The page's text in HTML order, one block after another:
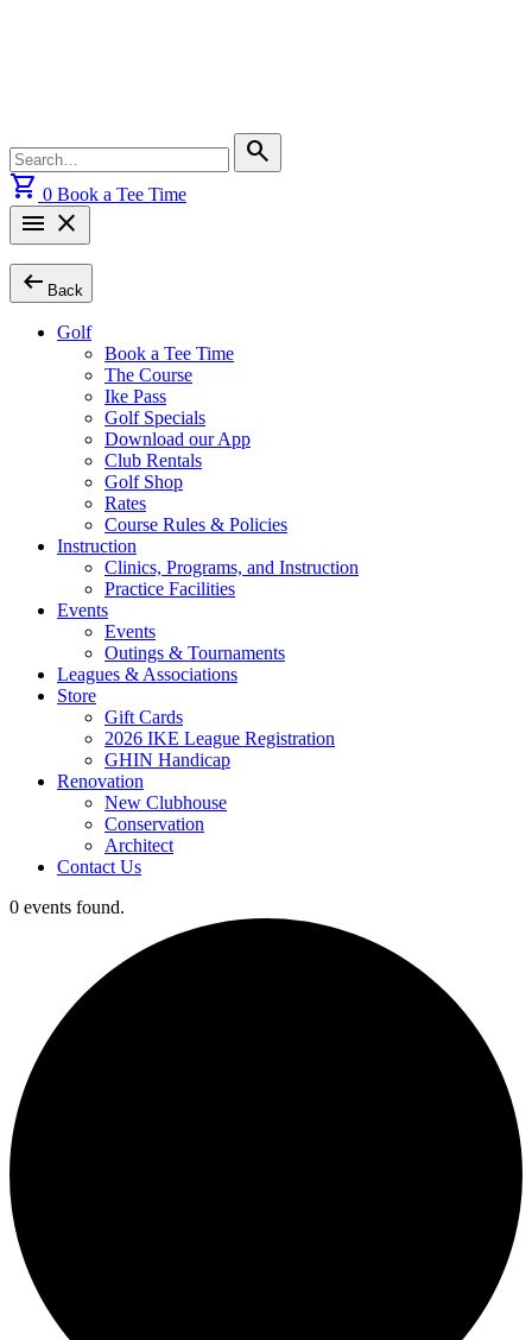
for:
search
shopping_cart 0 Book a Tee Time
menu close
arrow_left_alt Back
Golf
Book a Tee Time
The Course
Ike Pass
Golf Specials
Download our App
Club Rentals
Golf Shop
Rates
Course Rules & Policies
Instruction
Clinics, Programs, and Instruction
Practice Facilities
Events
Events
Outings & Tournaments
Leagues & Associations
Store
Gift Cards
2026 IKE League Registration
GHIN Handicap
Renovation
New Clubhouse
Conservation
Architect
Contact Us
0 events found.